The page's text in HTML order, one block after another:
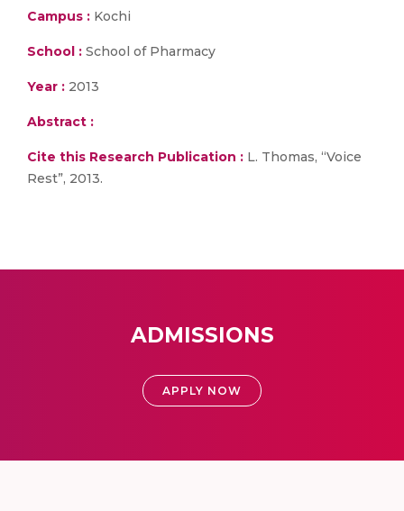
Campus : Kochi
School : School of Pharmacy
Year : 2013
Abstract :
Cite this Research Publication : L. Thomas, “Voice
Rest”, 2013.
ADMISSIONS
APPLY NOW